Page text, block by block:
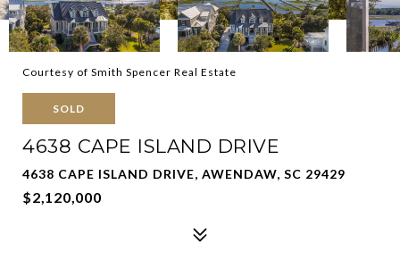
Courtesy of Smith Spencer Real Estate
SOLD
4638 CAPE ISLAND DRIVE
4638 CAPE ISLAND DRIVE, AWENDAW, SC 29429
$2,120,000